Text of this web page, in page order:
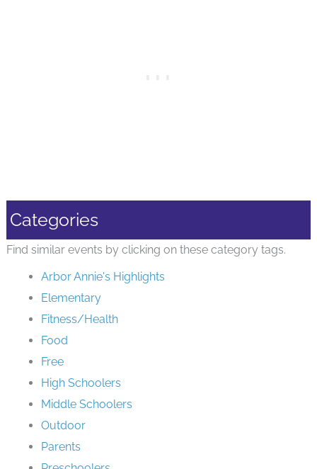
Categories
Find similar events by clicking on these category tags.
Arbor Annie's Highlights
Elementary
Fitness/Health
Food
Free
High Schoolers
Middle Schoolers
Outdoor
Parents